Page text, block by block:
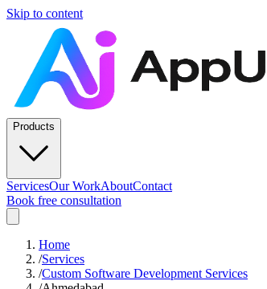
Skip to content
Products
ServicesOur WorkAboutContact
Book free consultation
Home
/Services
/Custom Software Development Services